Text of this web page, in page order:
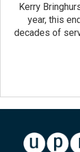
Kerry
year, this
decades of